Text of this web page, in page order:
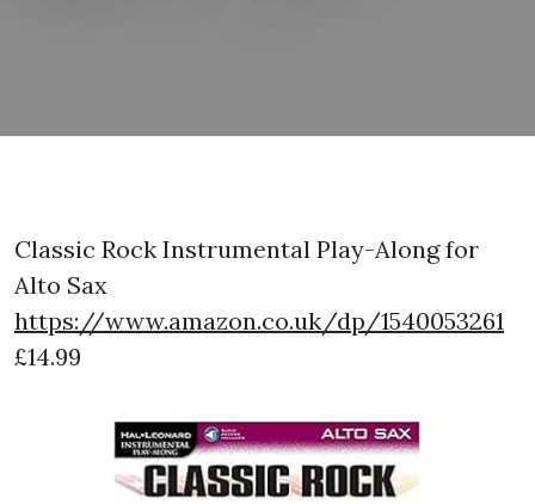
Classic Rock Instrumental Play-Along for
Alto Sax
https://www.amazon.co.uk/dp/1540053261
£14.99